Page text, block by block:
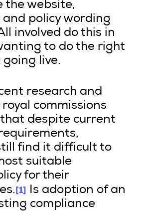
the website,
policy wording
involved do this in
to do the right
live.
research and
commissions
that despite current
find it difficult to
suitable
for their
[1] Is adoption of an
compliance